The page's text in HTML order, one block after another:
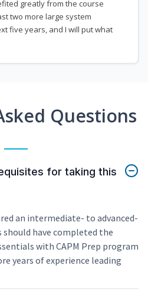
greatly from the course
two more large system
five years, and I will put what
Questions
for taking this
an intermediate- to advanced-
have completed the
with CAPM Prep program
years of experience leading